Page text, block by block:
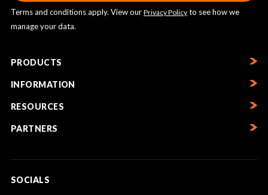
Terms and conditions apply. View our Privacy Policy to see how we
manage your data.
PRODUCTS
INFORMATION
RESOURCES
PARTNERS
SOCIALS